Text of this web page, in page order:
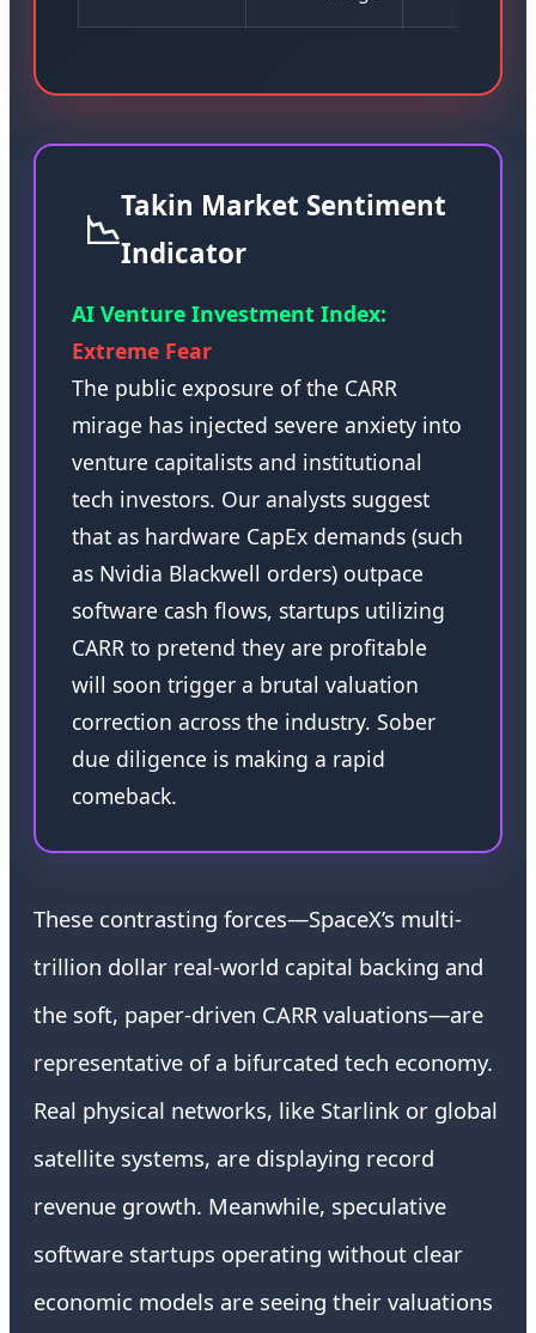
📉Takin Market Sentiment
Indicator
AI Venture Investment Index:
Extreme Fear
The public exposure of the CARR
mirage has injected severe anxiety into
venture capitalists and institutional
tech investors. Our analysts suggest
that as hardware CapEx demands (such
as Nvidia Blackwell orders) outpace
software cash flows, startups utilizing
CARR to pretend they are profitable
will soon trigger a brutal valuation
correction across the industry. Sober
due diligence is making a rapid
comeback.
These contrasting forces—SpaceX’s multi-
trillion dollar real-world capital backing and
the soft, paper-driven CARR valuations—are
representative of a bifurcated tech economy.
Real physical networks, like Starlink or global
satellite systems, are displaying record
revenue growth. Meanwhile, speculative
software startups operating without clear
economic models are seeing their valuations